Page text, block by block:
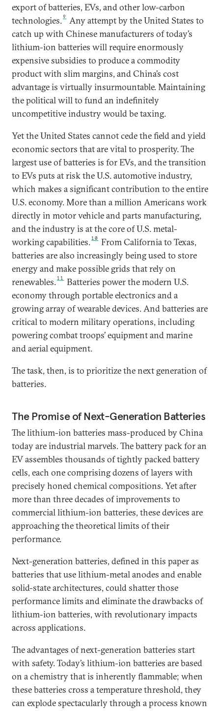
export of batteries, EVs, and other low-carbon
technologies.9
Any attempt by the United States to
catch up with Chinese manufacturers of today’s
lithium-ion batteries will require enormously
expensive subsidies to produce a commodity
product with slim margins, and China’s cost
advantage is virtually insurmountable. Maintaining
the political will to fund an indefinitely
uncompetitive industry would be taxing.
Yet the United States cannot cede the field and yield
economic sectors that are vital to prosperity. The
largest use of batteries is for EVs, and the transition
to EVs puts at risk the U.S. automotive industry,
which makes a significant contribution to the entire
U.S. economy. More than a million Americans work
directly in motor vehicle and parts manufacturing,
and the industry is at the core of U.S. metal-
working capabilities.10
From California to Texas,
batteries are also increasingly being used to store
energy and make possible grids that rely on
renewables.11
Batteries power the modern U.S.
economy through portable electronics and a
growing array of wearable devices. And batteries are
critical to modern military operations, including
powering combat troops’ equipment and marine
and aerial equipment.
The task, then, is to prioritize the next generation of
batteries.
The Promise of Next-Generation Batteries
The lithium-ion batteries mass-produced by China
today are industrial marvels. The battery pack for an
EV assembles thousands of tightly packed battery
cells, each one comprising dozens of layers with
precisely honed chemical compositions. Yet after
more than three decades of improvements to
commercial lithium-ion batteries, these devices are
approaching the theoretical limits of their
performance.
Next-generation batteries, defined in this paper as
batteries that use lithium-metal anodes and enable
solid-state architectures, could shatter those
performance limits and eliminate the drawbacks of
lithium-ion batteries, with revolutionary impacts
across applications.
The advantages of next-generation batteries start
with safety. Today’s lithium-ion batteries are based
on a chemistry that is inherently flammable; when
these batteries cross a temperature threshold, they
can explode spectacularly through a process known